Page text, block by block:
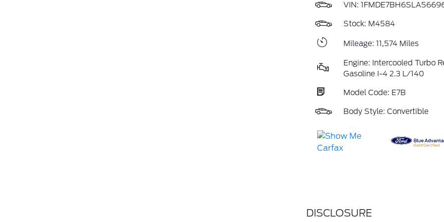
VIN:
Stock: M4584
Mileage: 11,574 Miles
Engine: Intercooled Turbo
Gasoline I-4 2.3 L/140
Model Code: E7B
Body Style: Convertible
DISCLOSURE